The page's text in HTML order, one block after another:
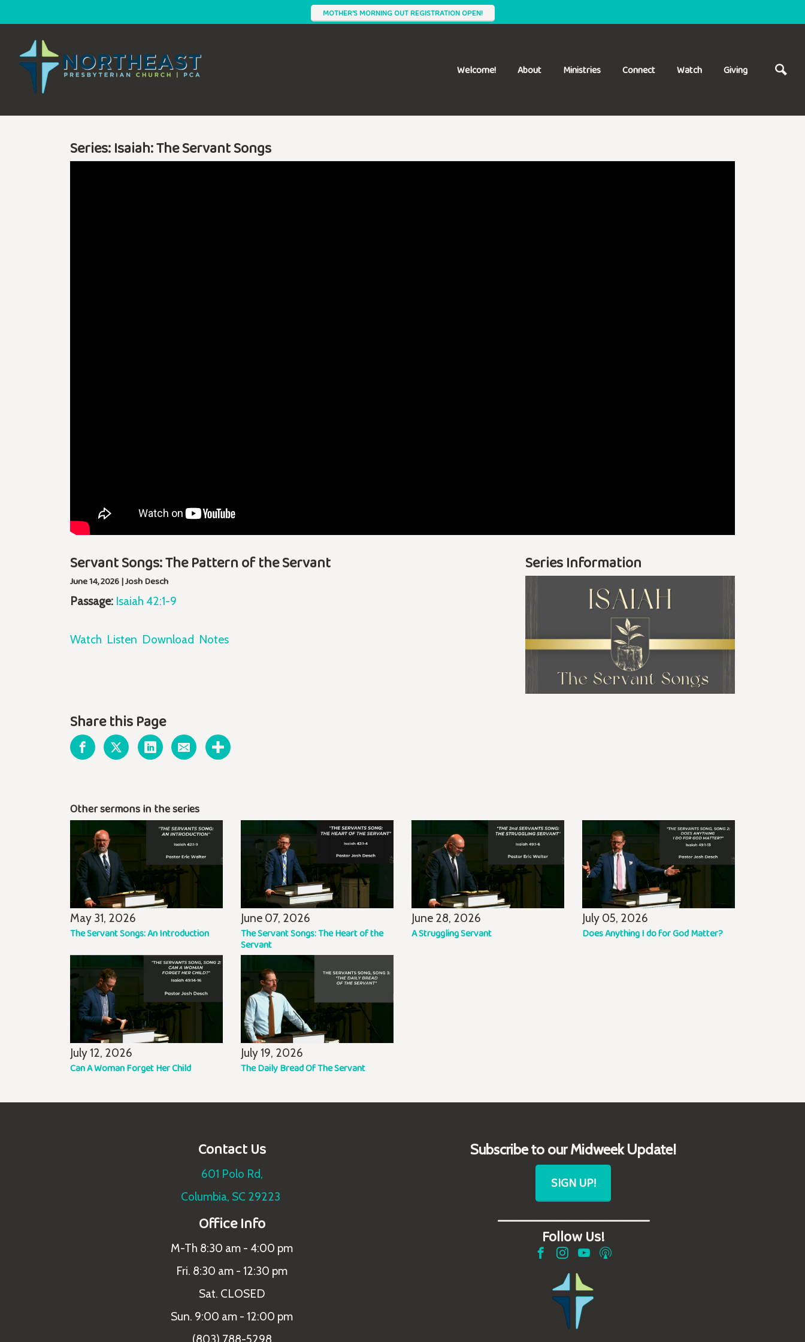
MOTHER'S MORNING OUT REGISTRATION OPEN!
Welcome! About Ministries Connect Watch Giving
Series: Isaiah: The Servant Songs
Servant Songs: The Pattern of the Servant
June 14, 2026 | Josh Desch
Passage: Isaiah 42:1-9
Watch Listen Download Notes
Series Information
Share this Page
Other sermons in the series
May 31, 2026
The Servant Songs: An Introduction
June 07, 2026
The Servant Songs: The Heart of the
Servant
June 28, 2026
A Struggling Servant
July 05, 2026
Does Anything I do for God Matter?
July 12, 2026
Can A Woman Forget Her Child
July 19, 2026
The Daily Bread Of The Servant
Contact Us
601 Polo Rd,
Columbia, SC 29223
Office Info
M-Th 8:30 am - 4:00 pm
Fri. 8:30 am - 12:30 pm
Sat. CLOSED
Sun. 9:00 am - 12:00 pm
Subscribe to our Midweek Update!
SIGN UP!
_______________________
Follow Us!